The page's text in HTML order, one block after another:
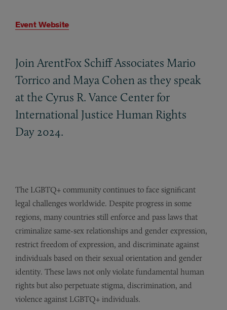
Event Website
Join ArentFox Schiff Associates Mario
Torrico and Maya Cohen as they speak
at the Cyrus R. Vance Center for
International Justice Human Rights
Day 2024.
The LGBTQ+ community continues to face significant
legal challenges worldwide. Despite progress in some
regions, many countries still enforce and pass laws that
criminalize same-sex relationships and gender expression,
restrict freedom of expression, and discriminate against
individuals based on their sexual orientation and gender
identity. These laws not only violate fundamental human
rights but also perpetuate stigma, discrimination, and
violence against LGBTQ+ individuals.